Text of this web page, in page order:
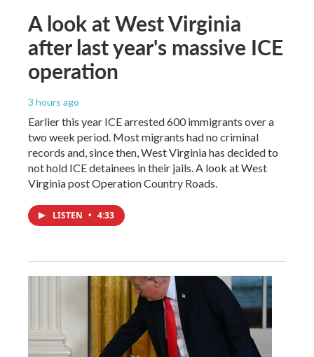
A look at West Virginia
after last year's massive ICE
operation
3 hours ago
Earlier this year ICE arrested 600 immigrants over a
two week period. Most migrants had no criminal
records and, since then, West Virginia has decided to
not hold ICE detainees in their jails. A look at West
Virginia post Operation Country Roads.
LISTEN • 4:33